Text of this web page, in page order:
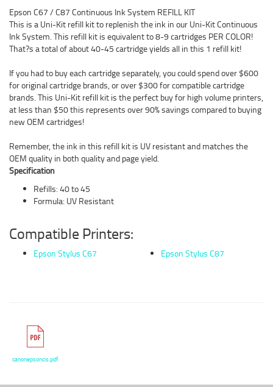
Epson C67 / C87 Continuous Ink System REFILL KIT
This is a Uni-Kit refill kit to replenish the ink in our Uni-Kit Continuous
Ink System. This refill kit is equivalent to 8-9 cartridges PER COLOR!
That?s a total of about 40-45 cartridge yields all in this 1 refill kit!
If you had to buy each cartridge separately, you could spend over $600
for original cartridge brands, or over $300 for compatible cartridge
brands. This Uni-Kit refill kit is the perfect buy for high volume printers,
at less than $50 this represents over 90% savings compared to buying
new OEM cartridges!
Remember, the ink in this refill kit is UV resistant and matches the
OEM quality in both quality and page yield.
Specification
Refills: 40 to 45
Formula: UV Resistant
Compatible Printers:
Epson Stylus C67 Epson Stylus C87
canonepsoncis.pdf